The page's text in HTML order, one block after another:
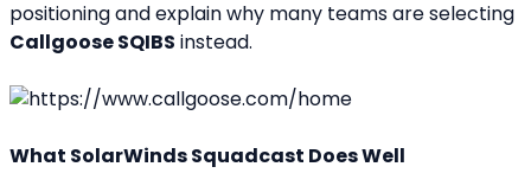
Callgoose SQIBS instead.
What SolarWinds Squadcast Does Well